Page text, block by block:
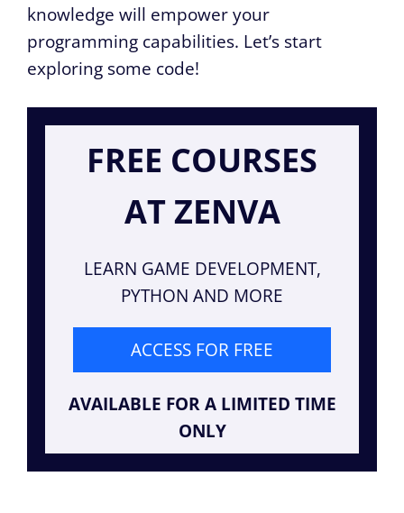
knowledge will empower your
programming capabilities. Let’s start
exploring some code!
FREE COURSES
AT ZENVA
LEARN GAME DEVELOPMENT,
PYTHON AND MORE
ACCESS FOR FREE
AVAILABLE FOR A LIMITED TIME
ONLY